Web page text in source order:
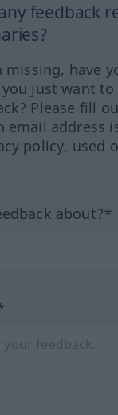
feedback
have
just want to
Please fill
email address
policy, used
about?*